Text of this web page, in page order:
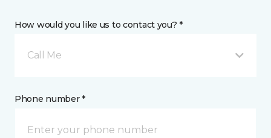
How would you like us to contact you? *
Call Me
Phone number *